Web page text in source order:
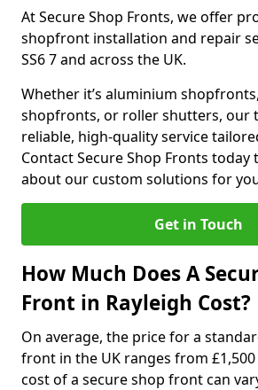
At Secure Shop Fronts, we offer
shopfront installation and repair
SS6 7 and across the UK.
Whether it’s aluminium
shopfronts, or roller shutters, our
reliable, high-quality service
Contact Secure Shop Fronts
about our custom solutions for
Get in Touch
How Much Does A
Front in Rayleigh Cost?
On average, the price for a
front in the UK ranges from £1,500
cost of a secure shop front can